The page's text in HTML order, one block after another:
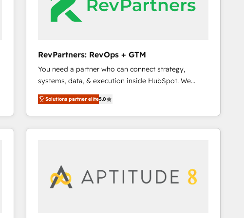
RevPartners: RevOps + GTM
You need a partner who can connect strategy,
systems, data, & execution inside HubSpot. We
bridge the gap where most agencies fall short by
combining GTM strategy with technical execution to
solve the right problem with the right solution. As the
only firm in the world to hold Elite Partner
market execution. Why B2B Businesses Choose RP: -
Secure: Soc2 compliant 🛡️ - Pricing: Implementations
Solutions partner elite5.0